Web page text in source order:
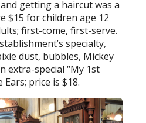
getting a haircut was a
$15 for children age 12
first-come, first-serve.
specialty,
dust, bubbles, Mickey
extra-special “My 1st
price is $18.